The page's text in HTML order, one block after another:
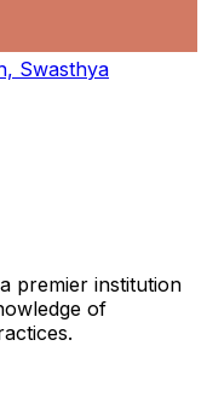
Swasthya
premier institution
of